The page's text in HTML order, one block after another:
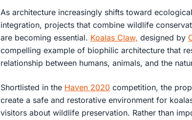
As architecture increasingly shifts toward
integration, projects that combine wildlife
are becoming essential. Koalas Claw, designed by
compelling example of biophilic architecture that
relationship between humans, animals, and the
Shortlisted in the Haven 2020 competition, the
create a safe and restorative environment for
visitors about wildlife preservation. Rather than